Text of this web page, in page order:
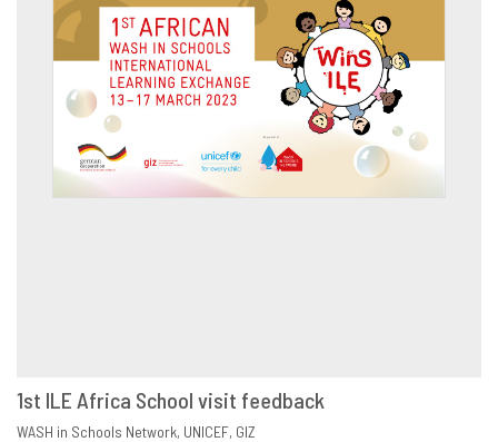
DOWNLOAD
1st ILE Africa School visit feedback
WASH in Schools Network UNICEF GIZ